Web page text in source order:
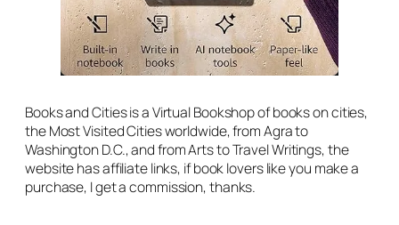
Books and Cities is a Virtual Bookshop of books on cities,
the Most Visited Cities worldwide, from Agra to
Washington D.C., and from Arts to Travel Writings, the
website has affiliate links, if book lovers like you make a
purchase, I get a commission, thanks.